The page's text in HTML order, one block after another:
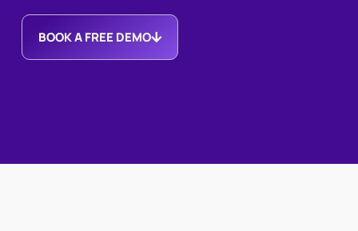
BOOK A FREE DEMO